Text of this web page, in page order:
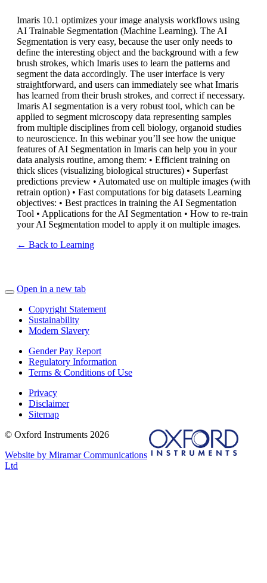
Imaris 10.1 optimizes your image analysis workflows using
AI Trainable Segmentation (Machine Learning). The AI
Segmentation is very easy, because the user only needs to
define the interesting object and the background with a few
brush strokes, which Imaris uses to learn the patterns and
segment the data accordingly. The user interface is very
straightforward, and users can immediately see what Imaris
has learned from their brush strokes, and correct if necessary.
Imaris AI segmentation is a very robust tool, which can be
applied to segment microscopy data representing samples
from multiple disciplines from cell biology, organoid studies
to neuroscience. In this webinar you’ll see how the unique
features of AI Segmentation in Imaris can help you in your
data analysis routine, among them: • Efficient training on
thick slices (visualizing biological structures) • Superfast
predictions preview • Automated use on multiple images (with
retrain option) • Fast computations for big datasets Learning
objectives: • Best practices in training the AI Segmentation
Tool • Applications for the AI Segmentation • How to re-train
your AI Segmentation model to apply it on multiple images.
← Back to Learning
Open in a new tab
Copyright Statement
Sustainability
Modern Slavery
Gender Pay Report
Regulatory Information
Terms & Conditions of Use
Privacy
Disclaimer
Sitemap
© Oxford Instruments 2026
Website by Miramar Communications
Ltd